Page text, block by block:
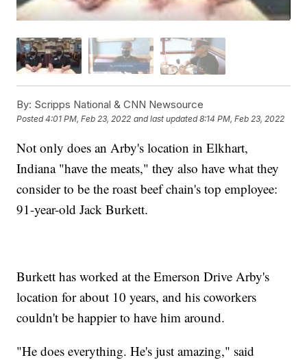
By: Scripps National & CNN Newsource
Posted4:01 PM, Feb 23, 2022 and last updated 8:14 PM, Feb 23, 2022
Not only does an Arby's location in Elkhart,
Indiana "have the meats," they also have what they
consider to be the roast beef chain's top employee:
91-year-old Jack Burkett.
Burkett has worked at the Emerson Drive Arby's
location for about 10 years, and his coworkers
couldn't be happier to have him around.
"He does everything. He's just amazing," said